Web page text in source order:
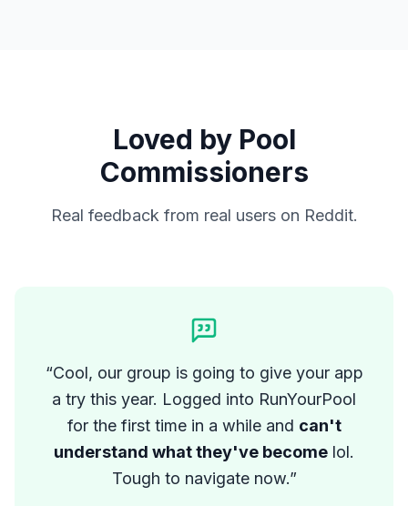
Loved by Pool
Commissioners
Real feedback from real users on Reddit.
“Cool, our group is going to give your app
a try this year. Logged into RunYourPool
for the first time in a while and can't
understand what they've become lol.
Tough to navigate now.”